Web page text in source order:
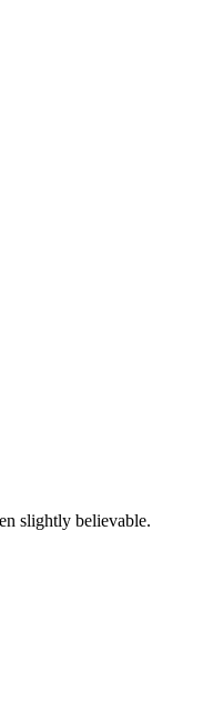
slightly believable.